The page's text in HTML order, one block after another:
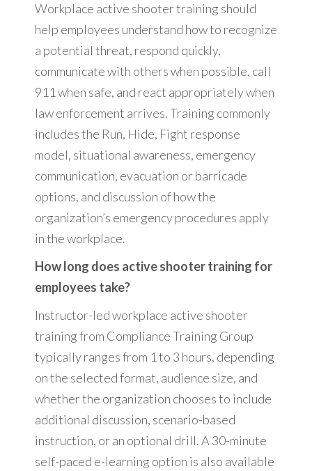
Workplace active shooter training should
help employees understand how to recognize
a potential threat, respond quickly,
communicate with others when possible, call
911 when safe, and react appropriately when
law enforcement arrives. Training commonly
includes the Run, Hide, Fight response
model, situational awareness, emergency
communication, evacuation or barricade
options, and discussion of how the
organization’s emergency procedures apply
in the workplace.
How long does active shooter training for
employees take?
Instructor-led workplace active shooter
training from Compliance Training Group
typically ranges from 1 to 3 hours, depending
on the selected format, audience size, and
whether the organization chooses to include
additional discussion, scenario-based
instruction, or an optional drill. A 30-minute
self-paced e-learning option is also available